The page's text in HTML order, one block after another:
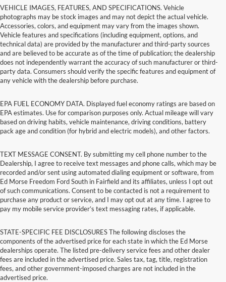
VEHICLE IMAGES, FEATURES, AND SPECIFICATIONS. Vehicle
photographs may be stock images and may not depict the actual vehicle.
Accessories, colors, and equipment may vary from the images shown.
Vehicle features and specifications (including equipment, options, and
technical data) are provided by the manufacturer and third-party sources
and are believed to be accurate as of the time of publication; the dealership
does not independently warrant the accuracy of such manufacturer or third-
party data. Consumers should verify the specific features and equipment of
any vehicle with the dealership before purchase.
EPA FUEL ECONOMY DATA. Displayed fuel economy ratings are based on
EPA estimates. Use for comparison purposes only. Actual mileage will vary
based on driving habits, vehicle maintenance, driving conditions, battery
pack age and condition (for hybrid and electric models), and other factors.
TEXT MESSAGE CONSENT. By submitting my cell phone number to the
Dealership, I agree to receive text messages and phone calls, which may be
recorded and/or sent using automated dialing equipment or software, from
Ed Morse Freedom Ford South in Fairfield and its affiliates, unless I opt out
of such communications. Consent to be contacted is not a requirement to
purchase any product or service, and I may opt out at any time. I agree to
pay my mobile service provider’s text messaging rates, if applicable.
STATE-SPECIFIC FEE DISCLOSURES The following discloses the
components of the advertised price for each state in which the Ed Morse
dealerships operate. The listed pre-delivery service fees and other dealer
fees are included in the advertised price. Sales tax, tag, title, registration
fees, and other government-imposed charges are not included in the
advertised price.